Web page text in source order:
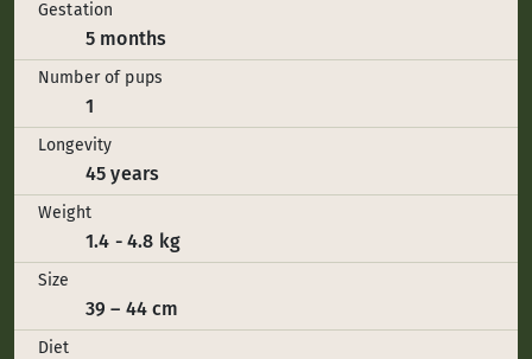
Gestation
5 months
Number of pups
1
Longevity
45 years
Weight
1.4 - 4.8 kg
Size
39 – 44 cm
Diet